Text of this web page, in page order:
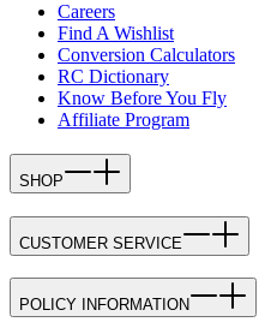
Careers
Find A Wishlist
Conversion Calculators
RC Dictionary
Know Before You Fly
Affiliate Program
SHOP
CUSTOMER SERVICE
POLICY INFORMATION